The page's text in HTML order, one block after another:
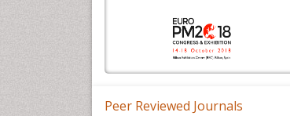
Peer Reviewed Journals